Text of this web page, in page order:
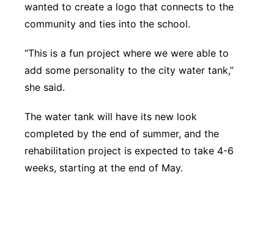
wanted to create a logo that connects to the
community and ties into the school.
“This is a fun project where we were able to
add some personality to the city water tank,”
she said.
The water tank will have its new look
completed by the end of summer, and the
rehabilitation project is expected to take 4-6
weeks, starting at the end of May.